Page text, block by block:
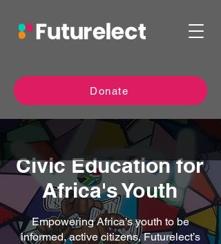
Donate
Civic Education for
Africa's Youth
Empowering Africa’s youth to be
informed, active citizens, Futurelect’s